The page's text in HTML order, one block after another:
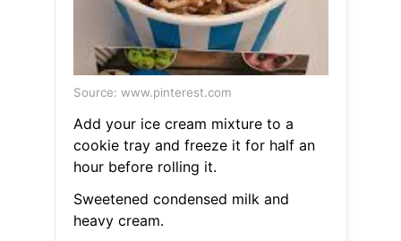
Source: www.pinterest.com
Add your ice cream mixture to a
cookie tray and freeze it for half an
hour before rolling it.
Sweetened condensed milk and
heavy cream.